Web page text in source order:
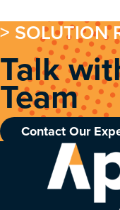
> SOLUTION
Talk
Team
Contact Our